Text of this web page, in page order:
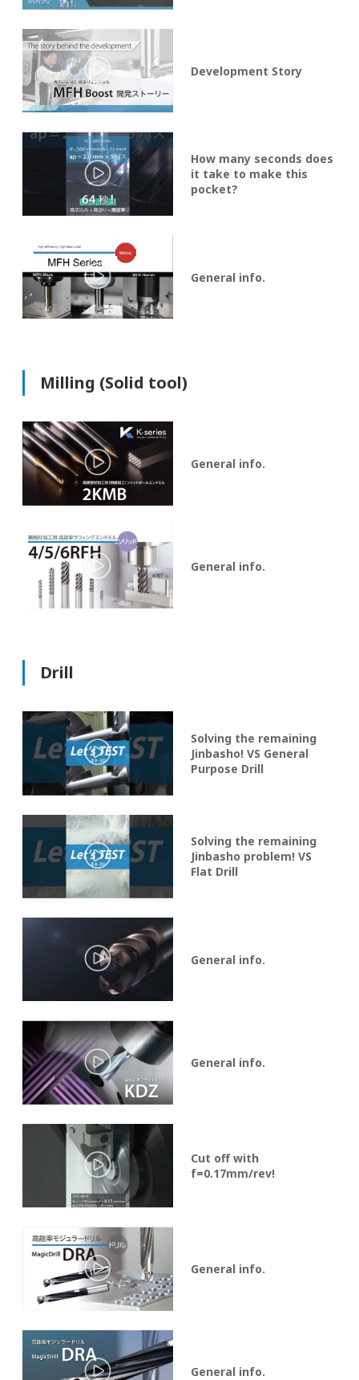
Development Story
How many seconds does
it take to make this
pocket?
General info.
Milling (Solid tool)
General info.
General info.
Drill
Solving the remaining
Jinbasho! VS General
Purpose Drill
Solving the remaining
Jinbasho problem! VS
Flat Drill
General info.
General info.
Cut off with
f=0.17mm/rev!
General info.
General info.